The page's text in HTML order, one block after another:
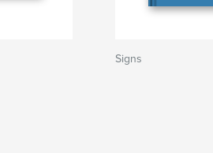
Signs